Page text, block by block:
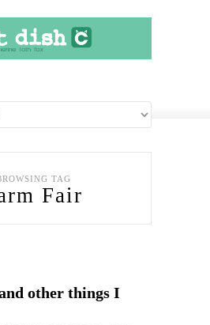
TAG
Fair
other things I